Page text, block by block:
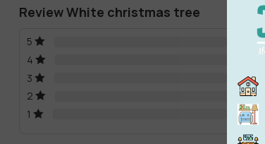
Review White christmas tree
5
4
3
2
1